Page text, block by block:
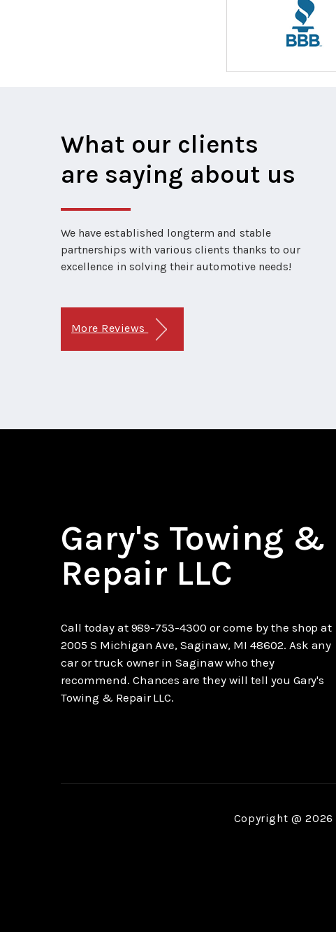
What our clients
are saying about us
We have established longterm and stable
partnerships with various clients thanks to our
excellence in solving their automotive needs!
More Reviews
Gary's Towing &
Repair LLC
Call today at 989-753-4300 or come by the shop at
2005 S Michigan Ave, Saginaw, MI 48602. Ask any
car or truck owner in Saginaw who they
recommend. Chances are they will tell you Gary's
Towing & Repair LLC.
Copyright @2026